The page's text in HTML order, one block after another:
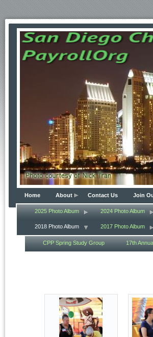
Home About Contact Us Join
2025 Photo Album 2024 Photo Album
2018 Photo Album 2017 Photo Album
CPP Spring Study Group 17th